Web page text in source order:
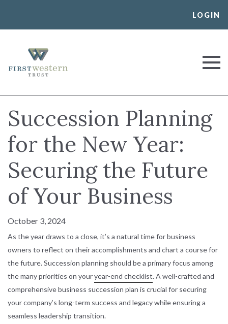
LOGIN
First Western Trust Bank
Trust Where You Bank
Succession Planning
for the New Year:
Securing the Future
of Your Business
October 3, 2024
As the year draws to a close, it’s a natural time for business
owners to reflect on their accomplishments and chart a course for
the future. Succession planning should be a primary focus among
the many priorities on youryear-end checklist. A well-crafted and
comprehensive business succession plan is crucial for securing
your company’s long-term success and legacy while ensuring a
seamless leadership transition.